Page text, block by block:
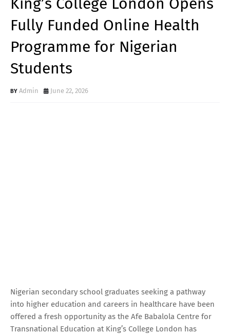
Fully Funded Online Health
Programme for Nigerian
Students
Admin June 22, 2026
Nigerian secondary school graduates seeking a pathway
into higher education and careers in healthcare have been
offered a fresh opportunity as the Afe Babalola Centre for
Transnational Education at King’s College London has